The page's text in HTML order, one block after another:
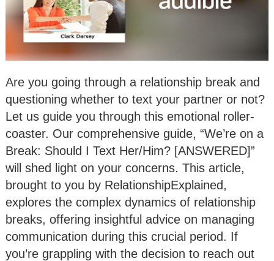
Are you going through a relationship break and
questioning whether to text your partner or not?
Let us guide you through this emotional roller-
coaster. Our comprehensive guide, “We’re on a
Break: Should I Text Her/Him? [ANSWERED]”
will shed light on your concerns. This article,
brought to you by RelationshipExplained,
explores the complex dynamics of relationship
breaks, offering insightful advice on managing
communication during this crucial period. If
you’re grappling with the decision to reach out